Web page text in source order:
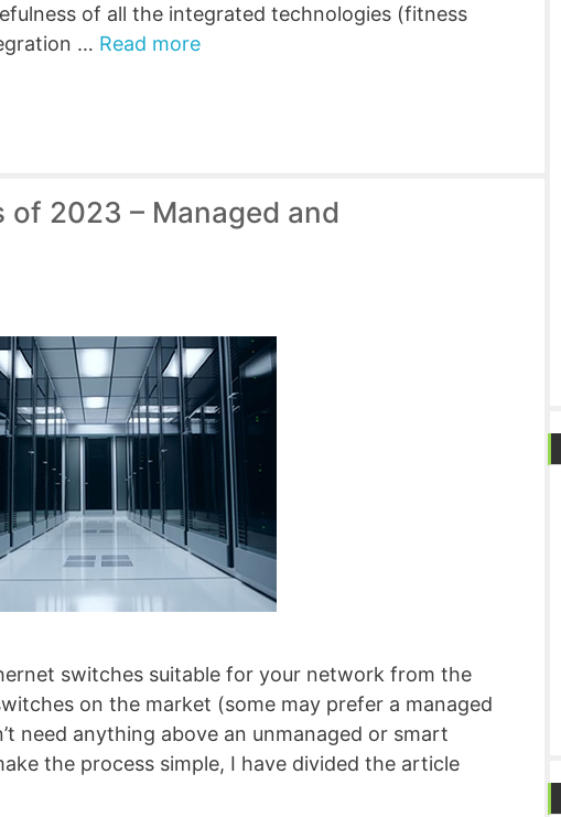
of all the integrated technologies (fitness
… Read more
2023 – Managed and
switches suitable for your network from the
on the market (some may prefer a managed
need anything above an unmanaged or smart
the process simple, I have divided the article